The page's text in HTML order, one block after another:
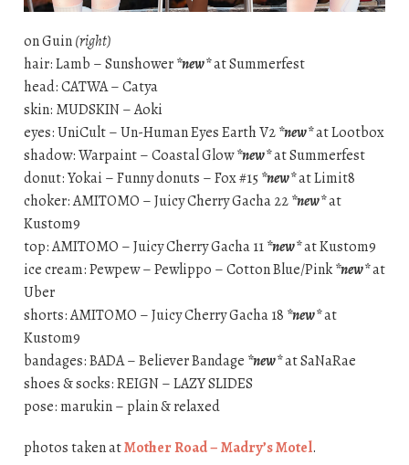
on Guin(right)
hair: Lamb – Sunshower*new*at Summerfest
head: CATWA – Catya
skin: MUDSKIN – Aoki
eyes: UniCult – Un-Human Eyes Earth V2*new*at Lootbox
shadow: Warpaint – Coastal Glow*new*at Summerfest
donut: Yokai – Funny donuts – Fox #15*new*at Limit8
choker: AMITOMO – Juicy Cherry Gacha 22*new*at
Kustom9
top: AMITOMO – Juicy Cherry Gacha 11*new*at Kustom9
ice cream: Pewpew – Pewlippo – Cotton Blue/Pink*new*at
Uber
shorts: AMITOMO – Juicy Cherry Gacha 18 *new*at
Kustom9
bandages: BADA – Believer Bandage *new*at SaNaRae
shoes & socks: REIGN – LAZY SLIDES
pose: marukin – plain & relaxed
photos taken atMother Road – Madry’s Motel.